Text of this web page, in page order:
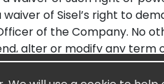
of Sisel’s right to
of the Company. No
alter or modify any term
or impair Sisel’s rights